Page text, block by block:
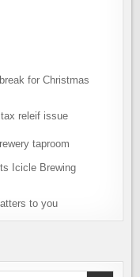
for Christmas
releif issue
Icicle Brewing
to you